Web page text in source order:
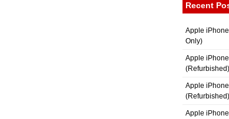
Recent
Apple
Only)
Apple
(Refurbished)
Apple
(Refurbished)
Apple